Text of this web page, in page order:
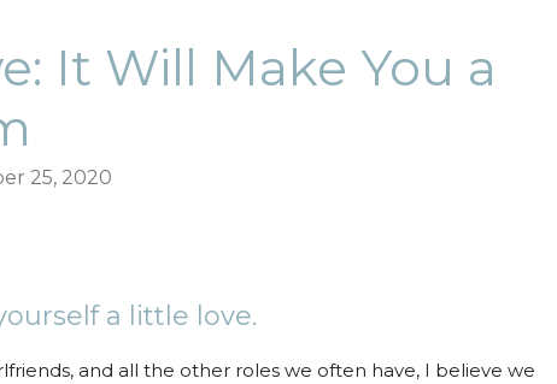
It Will Make You a
25, 2020
a little love.
and all the other roles we often have, I believe we